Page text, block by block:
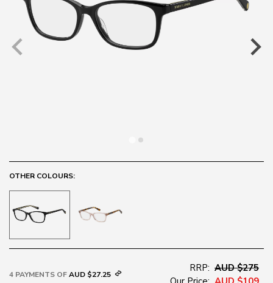
OTHER COLOURS:
4 PAYMENTS OFAUD $27.25
RRP: AUD $275